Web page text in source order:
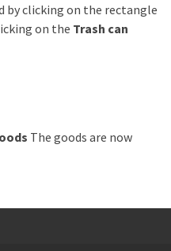
by clicking on the rectangle
on the Trash can
The goods are now